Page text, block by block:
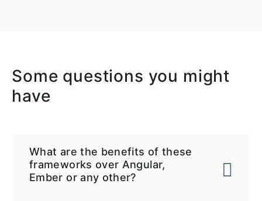
Some questions you might
have
What are the benefits of these
frameworks over Angular,
Ember or any other?